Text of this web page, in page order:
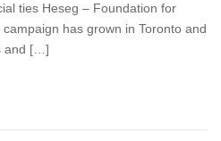
ties Heseg – Foundation for
has grown in Toronto and
and […]